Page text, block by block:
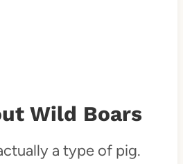
Wild Boars
a type of pig.